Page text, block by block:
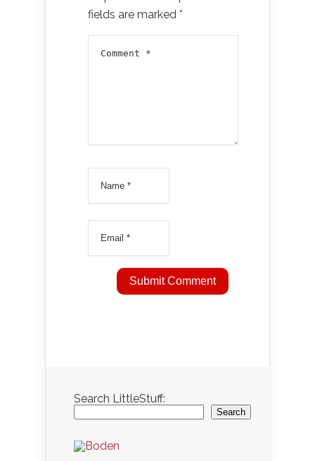
fields are marked *
Search LittleStuff:
Search